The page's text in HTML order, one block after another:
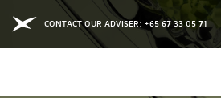
CONTACT OUR ADVISER: +65 67 33 05 71